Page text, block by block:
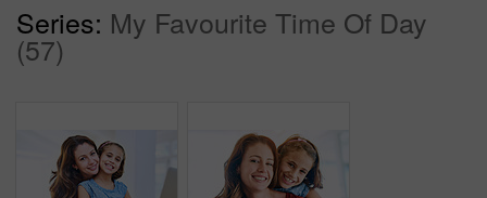
Series: My Favourite Time Of Day
(57)